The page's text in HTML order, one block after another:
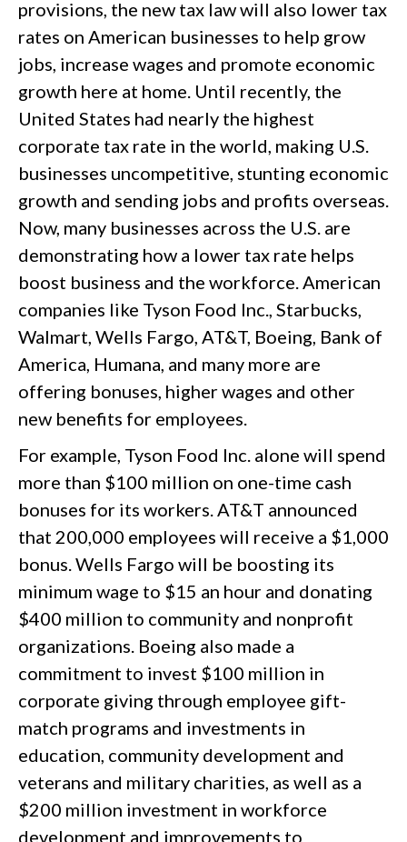
provisions, the new tax law will also lower tax
rates on American businesses to help grow
jobs, increase wages and promote economic
growth here at home. Until recently, the
United States had nearly the highest
corporate tax rate in the world, making U.S.
businesses uncompetitive, stunting economic
growth and sending jobs and profits overseas.
Now, many businesses across the U.S. are
demonstrating how a lower tax rate helps
boost business and the workforce. American
companies like Tyson Food Inc., Starbucks,
Walmart, Wells Fargo, AT&T, Boeing, Bank of
America, Humana, and many more are
offering bonuses, higher wages and other
new benefits for employees.
For example, Tyson Food Inc. alone will spend
more than $100 million on one-time cash
bonuses for its workers. AT&T announced
that 200,000 employees will receive a $1,000
bonus. Wells Fargo will be boosting its
minimum wage to $15 an hour and donating
$400 million to community and nonprofit
organizations. Boeing also made a
commitment to invest $100 million in
corporate giving through employee gift-
match programs and investments in
education, community development and
veterans and military charities, as well as a
$200 million investment in workforce
development and improvements to